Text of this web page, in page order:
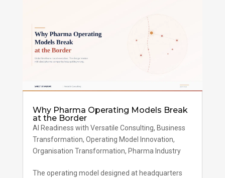
Why Pharma Operating Models Break
at the Border
AI Readiness with Versatile Consulting, Business
Transformation, Operating Model Innovation,
Organisation Transformation, Pharma Industry
The operating model designed at headquarters